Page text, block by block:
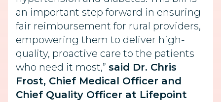
an important step forward in ensuring
fair reimbursement for rural providers,
empowering them to deliver high-
quality, proactive care to the patients
who need it most,” said Dr. Chris
Frost, Chief Medical Officer and
Chief Quality Officer at Lifepoint